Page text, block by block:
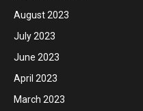
August 2023
July 2023
June 2023
April 2023
March 2023